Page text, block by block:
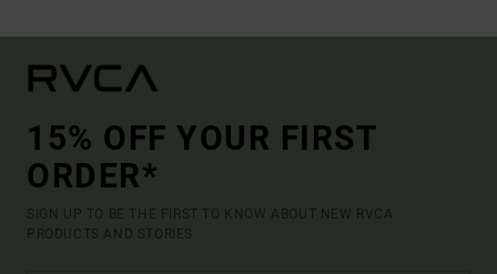
15% OFF YOUR FIRST
ORDER*
SIGN UP TO BE THE FIRST TO KNOW ABOUT NEW RVCA
PRODUCTS AND STORIES